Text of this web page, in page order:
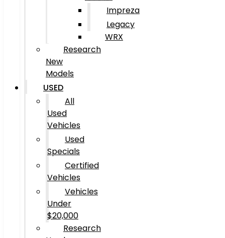
Impreza
Legacy
WRX
Research
New
Models
USED
All
Used
Vehicles
Used
Specials
Certified
Vehicles
Vehicles
Under
$20,000
Research